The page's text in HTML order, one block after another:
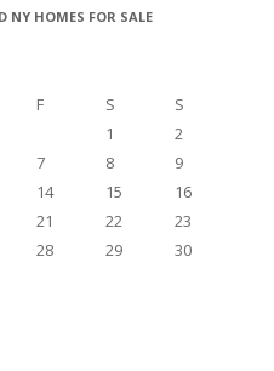
NY HOMES FOR SALE
F S
S
1
2
7 8
9
14 15
16
21 22
23
28 29
30